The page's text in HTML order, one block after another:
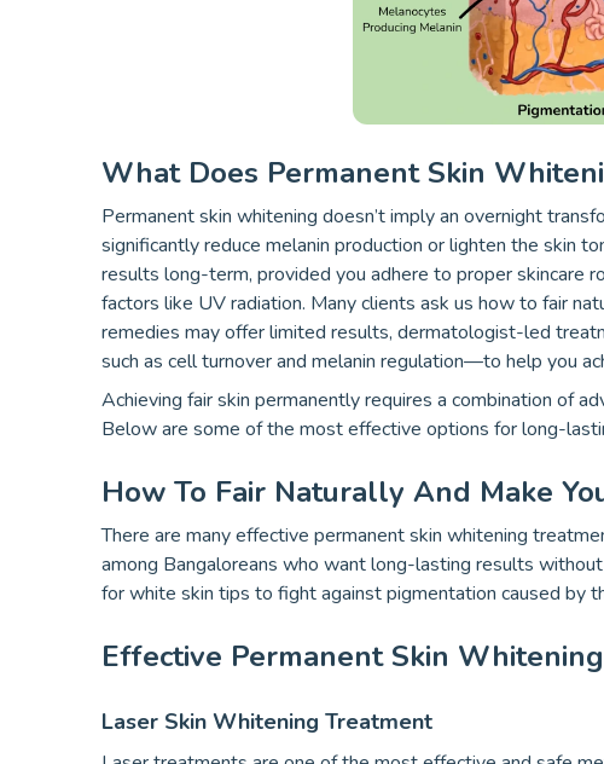
What Does Permanent Skin
Permanent skin whitening doesn’t imply an overnight
significantly reduce melanin production or lighten the skin
results long-term, provided you adhere to proper skincare
factors like UV radiation. Many clients ask us how to fair
remedies may offer limited results, dermatologist-led
such as cell turnover and melanin regulation—to help you
Achieving fair skin permanently requires a combination of
Below are some of the most effective options for long-
How To Fair Naturally And Make
There are many effective permanent skin whitening
among Bangaloreans who want long-lasting results
for white skin tips to fight against pigmentation caused by
Effective Permanent Skin
Laser Skin Whitening Treatment